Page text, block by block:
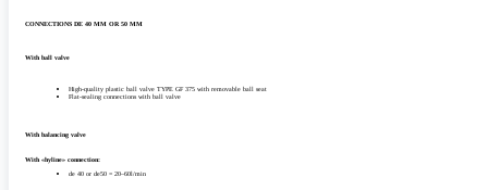
CONNECTIONS DE 40 MM OR 50 MM
With ball valve
High-quality plastic ball valve TYPE GF 375 with removable ball seat
Flat-sealing connections with ball valve
With balancing valve
With «hyline» connection:
‎de 40 or de50 = 20–60l/­min‎‎